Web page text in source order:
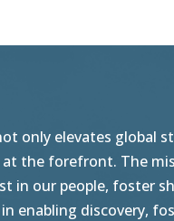
only elevates global
the forefront. The
in our people, foster
enabling discovery,